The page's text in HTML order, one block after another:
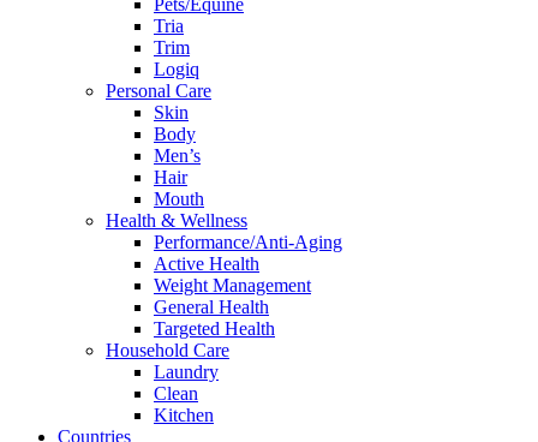
Pets/Equine
Tria
Trim
Logiq
Personal Care
Skin
Body
Men’s
Hair
Mouth
Health & Wellness
Performance/Anti-Aging
Active Health
Weight Management
General Health
Targeted Health
Household Care
Laundry
Clean
Kitchen
Countries